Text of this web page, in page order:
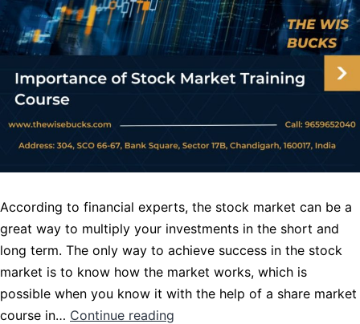
According to financial experts, the stock market can be a
great way to multiply your investments in the short and
long term. The only way to achieve success in the stock
market is to know how the market works, which is
possible when you know it with the help of a share market
course in… Continue reading